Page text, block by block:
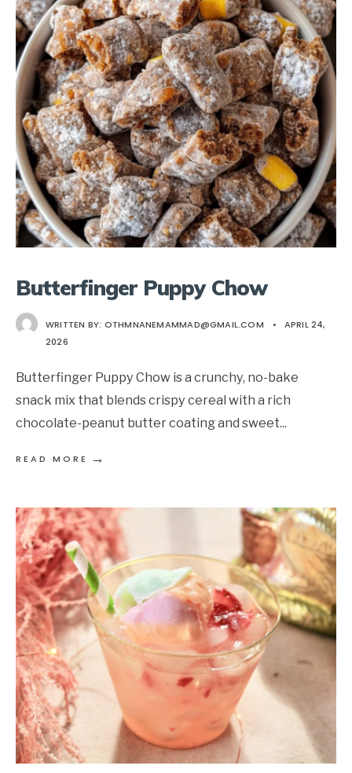
Butterfinger Puppy Chow
WRITTEN BY: OTHMNANEMAMMAD@GMAIL.COM •
APRIL 24,
2026
Butterfinger Puppy Chow is a crunchy, no-bake
snack mix that blends crispy cereal with a rich
chocolate-peanut butter coating and sweet...
READ MORE →